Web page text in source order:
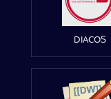
DIACOS